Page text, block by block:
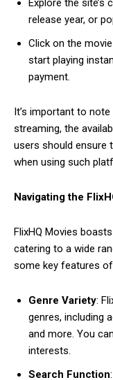
Explore the site’s
release year, or
Click on the
start playing
payment.
It’s important to
streaming, the
users should ensure
when using such
Navigating the
FlixHQ Movies
catering to a wide
some key features
Genre Variety:
genres, including
and more. You
interests.
Search Function